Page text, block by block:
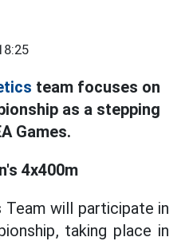
team focuses on
as a stepping
Games.
4x400m
will participate in
taking place in